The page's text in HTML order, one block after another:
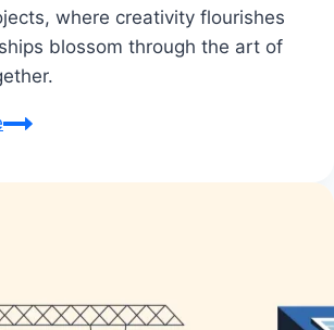
where creativity flourishes
blossom through the art of
Project
Sewing